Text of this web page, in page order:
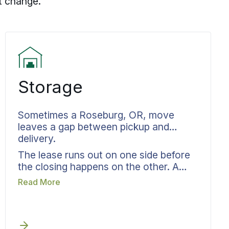
Storage
Sometimes a Roseburg, OR, move
leaves a gap between pickup and
delivery.
The lease runs out on one side before
the closing happens on the other. A
renovation is not finished yet. The
for exactly that in-between period.
Read More